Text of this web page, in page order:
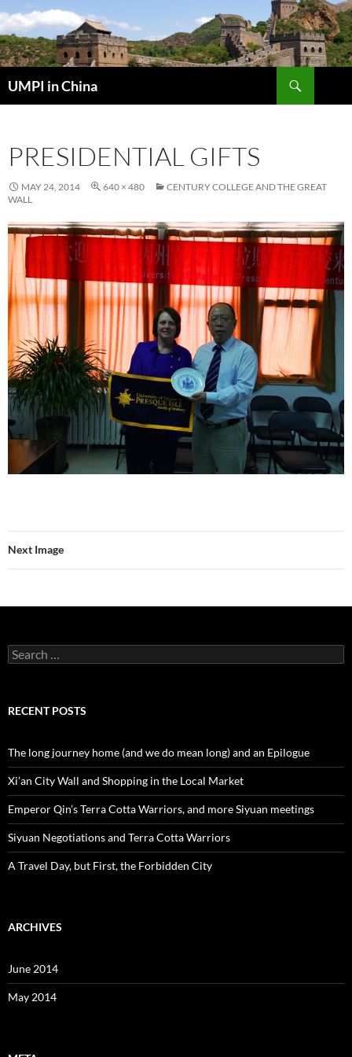
Skip
to
content
UMPI in China
PRESIDENTIAL GIFTS
MAY 24, 2014 640 × 480
CENTURY COLLEGE AND THE GREAT
WALL
Next Image
Search
for:
RECENT POSTS
The long journey home (and we do mean long) and an Epilogue
Xi’an City Wall and Shopping in the Local Market
Emperor Qin’s Terra Cotta Warriors, and more Siyuan meetings
Siyuan Negotiations and Terra Cotta Warriors
A Travel Day, but First, the Forbidden City
ARCHIVES
June 2014
May 2014